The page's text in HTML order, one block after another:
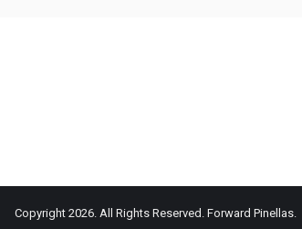
Copyright 2026. All Rights Reserved. Forward Pinellas.